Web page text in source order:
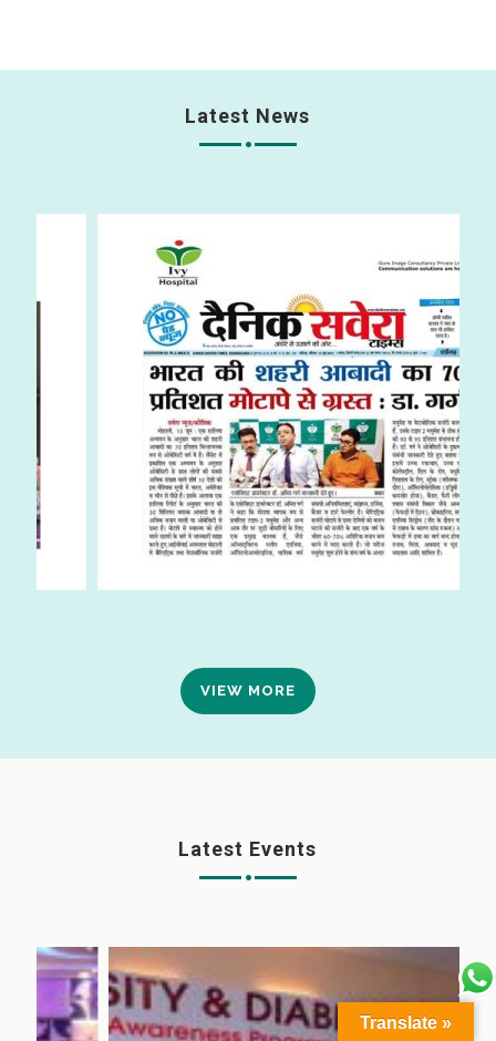
Latest News
VIEW MORE
Latest Events
Translate »